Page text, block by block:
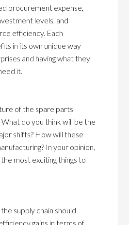
procurement expense,
levels, and
efficiency. Each
in its own unique way
and having what they
it.
of the spare parts
do you think will be the
shifts? How will these
In your opinion,
most exciting things to
supply chain should
gains in terms of